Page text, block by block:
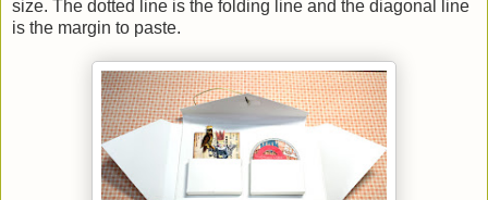
size. The dotted line is the folding line and the diagonal line
is the margin to paste.